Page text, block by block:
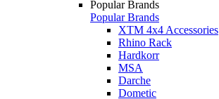
Popular Brands
Popular Brands
XTM 4x4 Accessories
Rhino Rack
Hardkorr
MSA
Darche
Dometic